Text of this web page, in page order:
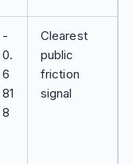
-
0.
6
81
8
Clearest
public
friction
signal